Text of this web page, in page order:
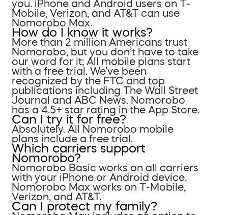
you. iPhone and Android users on T-
Mobile, Verizon, and AT&T can use
Nomorobo Max.
How do I know it works?
More than 2 million Americans trust
Nomorobo, but you don’t have to take
our word for it; All mobile plans start
with a free trial. We’ve been
recognized by the FTC and top
publications including The Wall Street
Journal and ABC News. Nomorobo
has a 4.5+ star rating in the App Store.
Can I try it for free?
Absolutely. All Nomorobo mobile
plans include a free trial.
Which carriers support
Nomorobo?
Nomorobo Basic works on all carriers
with your iPhone or Android device.
Nomorobo Max works on T-Mobile,
Verizon, and AT&T.
Can I protect my family?